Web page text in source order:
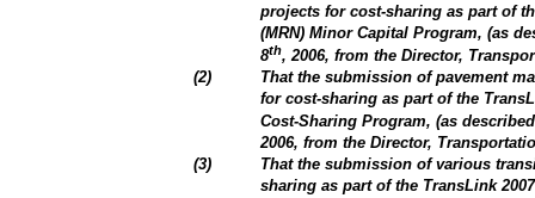
projects for cost-sharing as part of
(MRN) Minor Capital Program, (as
8th, 2006, from the Director,
(2)
That the submission of pavement
for cost-sharing as part of the
Cost-Sharing Program, (as
2006, from the Director,
(3)
That the submission of various
sharing as part of the TransLink